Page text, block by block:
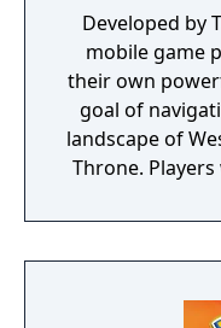
Developed by
mobile game
their own
goal of
landscape of
Throne.
game, including
Lannister, and